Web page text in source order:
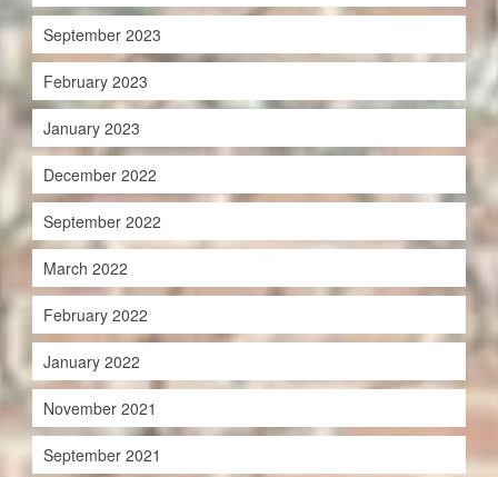
September 2023
February 2023
January 2023
December 2022
September 2022
March 2022
February 2022
January 2022
November 2021
September 2021